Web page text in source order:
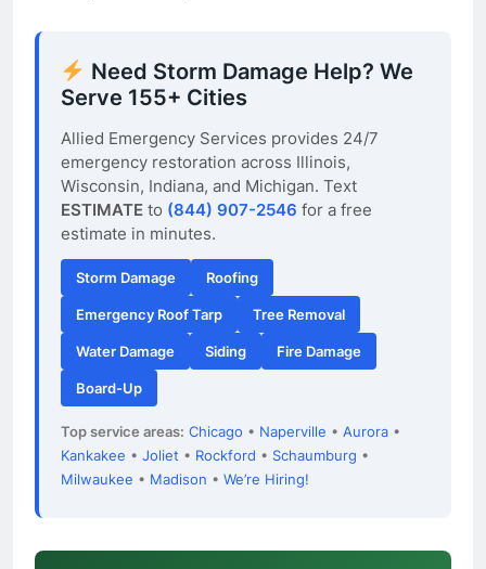
Need Storm Damage Help? We
Serve 155+ Cities
Allied Emergency Services provides 24/7
emergency restoration across Illinois,
Wisconsin, Indiana, and Michigan. Text
ESTIMATE to (844) 907-2546 for a free
estimate in minutes.
Storm Damage Roofing
Emergency Roof Tarp Tree Removal
Water Damage Siding Fire Damage
Board-Up
Top service areas: Chicago • Naperville • Aurora •
Kankakee • Joliet • Rockford • Schaumburg •
Milwaukee • Madison • We’re Hiring!